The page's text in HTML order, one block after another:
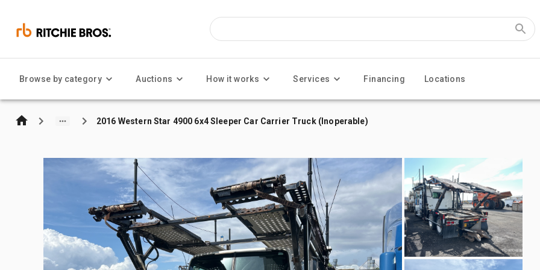
Browse by category Auctions How it works Services Financing Locations
2016 Western Star 4900 6x4 Sleeper Car Carrier Truck (Inoperable)